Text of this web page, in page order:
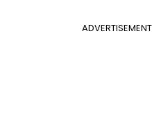
ADVERTISEMENT